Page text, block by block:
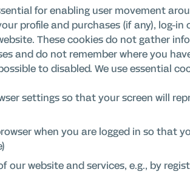
for enabling user movement
profile and purchases (if any), log-
These cookies do not gather
and do not remember where you
to disabled. We use essential
settings so that your screen will
when you are logged in so that
our website and services, e.g., by